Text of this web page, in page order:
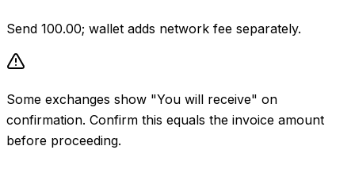
Send 100.00; wallet adds network fee separately.
Some exchanges show "You will receive" on
confirmation. Confirm this equals the invoice amount
before proceeding.